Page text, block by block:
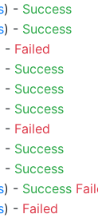
) - Success
) - Success
- Failed
- Success
- Success
- Success
- Failed
- Success
- Success
) - Success
) - Failed